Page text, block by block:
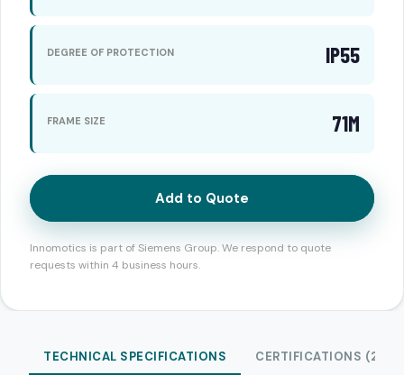
DEGREE OF PROTECTION IP55
FRAME SIZE 71M
Add to Quote
Innomotics is part of Siemens Group. We respond to quote
requests within 4 business hours.
TECHNICAL SPECIFICATIONS CERTIFICATIONS (2)